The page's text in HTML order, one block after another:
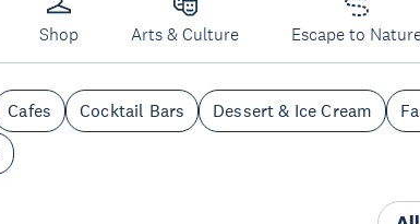
Shop Arts & Culture Escape to
Cafes Cocktail Bars Dessert & Ice Cream